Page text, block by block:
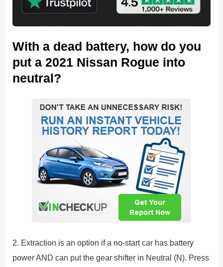
With a dead battery, how do you
put a 2021 Nissan Rogue into
neutral?
2. Extraction is an option if a no-start car has battery
power AND can put the gear shifter in Neutral (N). Press